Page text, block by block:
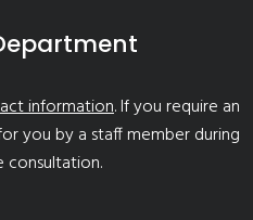
information. If you require an
you by a staff member during
consultation.